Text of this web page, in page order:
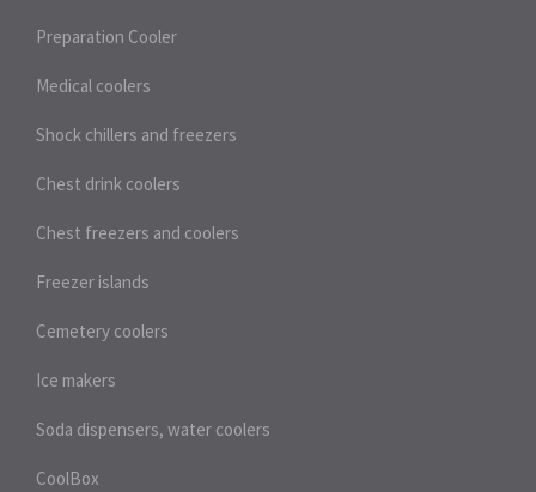
Preparation Cooler
Medical coolers
Shock chillers and freezers
Chest drink coolers
Chest freezers and coolers
Freezer islands
Cemetery coolers
Ice makers
Soda dispensers, water coolers
CoolBox